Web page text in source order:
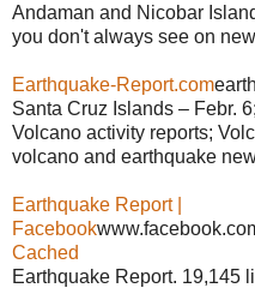
Andaman and Nicobar
you don't always see on
Earthquake-Report.com
Santa Cruz Islands – Febr.
Volcano activity reports;
volcano and earthquake
Earthquake Report |
Facebook
Cached
Earthquake Report. 19,145